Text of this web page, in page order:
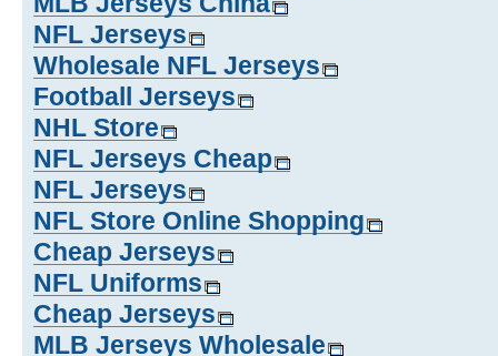
NFL Jerseys
Wholesale NFL Jerseys
Football Jerseys
NHL Store
NFL Jerseys Cheap
NFL Jerseys
NFL Store Online Shopping
Cheap Jerseys
NFL Uniforms
Cheap Jerseys
MLB Jerseys Wholesale